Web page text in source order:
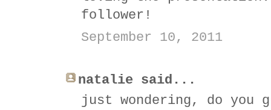
follower!
September 10, 2011
natalie said...
just wondering, do you